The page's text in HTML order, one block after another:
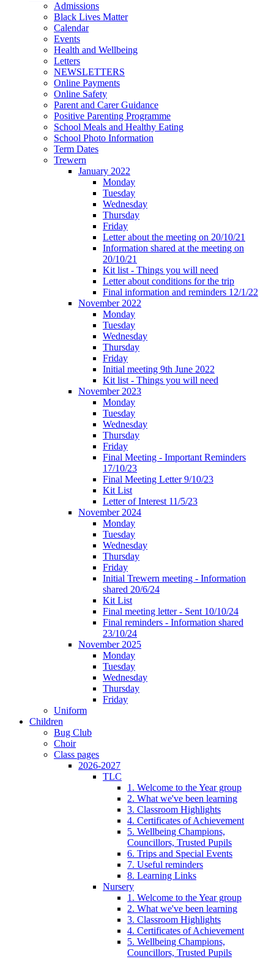
Admissions
Black Lives Matter
Calendar
Events
Health and Wellbeing
Letters
NEWSLETTERS
Online Payments
Online Safety
Parent and Carer Guidance
Positive Parenting Programme
School Meals and Healthy Eating
School Photo Information
Term Dates
Trewern
January 2022
Monday
Tuesday
Wednesday
Thursday
Friday
Letter about the meeting on 20/10/21
Information shared at the meeting on
20/10/21
Kit list - Things you will need
Letter about conditions for the trip
Final information and reminders 12/1/22
November 2022
Monday
Tuesday
Wednesday
Thursday
Friday
Initial meeting 9th June 2022
Kit list - Things you will need
November 2023
Monday
Tuesday
Wednesday
Thursday
Friday
Final Meeting - Important Reminders
17/10/23
Final Meeting Letter 9/10/23
Kit List
Letter of Interest 11/5/23
November 2024
Monday
Tuesday
Wednesday
Thursday
Friday
Initial Trewern meeting - Information
shared 20/6/24
Kit List
Final meeting letter - Sent 10/10/24
Final reminders - Information shared
23/10/24
November 2025
Monday
Tuesday
Wednesday
Thursday
Friday
Uniform
Children
Bug Club
Choir
Class pages
2026-2027
TLC
1. Welcome to the Year group
2. What we've been learning
3. Classroom Highlights
4. Certificates of Achievement
5. Wellbeing Champions,
Councillors, Trusted Pupils
6. Trips and Special Events
7. Useful reminders
8. Learning Links
Nursery
1. Welcome to the Year group
2. What we've been learning
3. Classroom Highlights
4. Certificates of Achievement
5. Wellbeing Champions,
Councillors, Trusted Pupils